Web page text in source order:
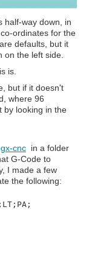
half-way down, in
ordinates for the
defaults, but it
on the left side.
is.
but if it doesn't
where 96
by looking in the
cnc in a folder
G-Code to
I made a few
the following: